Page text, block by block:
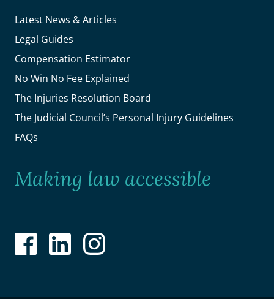
Latest News & Articles
Legal Guides
Compensation Estimator
No Win No Fee Explained
The Injuries Resolution Board
The Judicial Council’s Personal Injury Guidelines
FAQs
Making law accessible